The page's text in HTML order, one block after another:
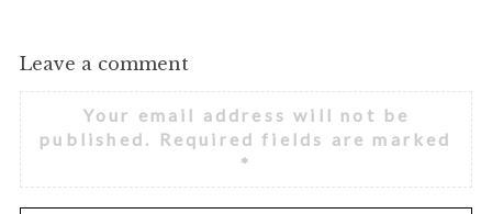
Leave a comment
Your email address will not be
published.
Required fields are marked
*